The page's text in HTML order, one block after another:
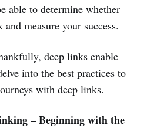
able to determine whether
measure your success.
deep links enable
into the best practices to
with deep links.
– Beginning with the